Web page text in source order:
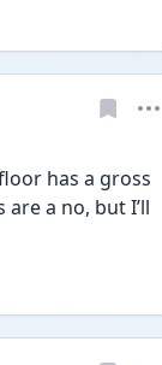
has a gross
a no, but I’ll